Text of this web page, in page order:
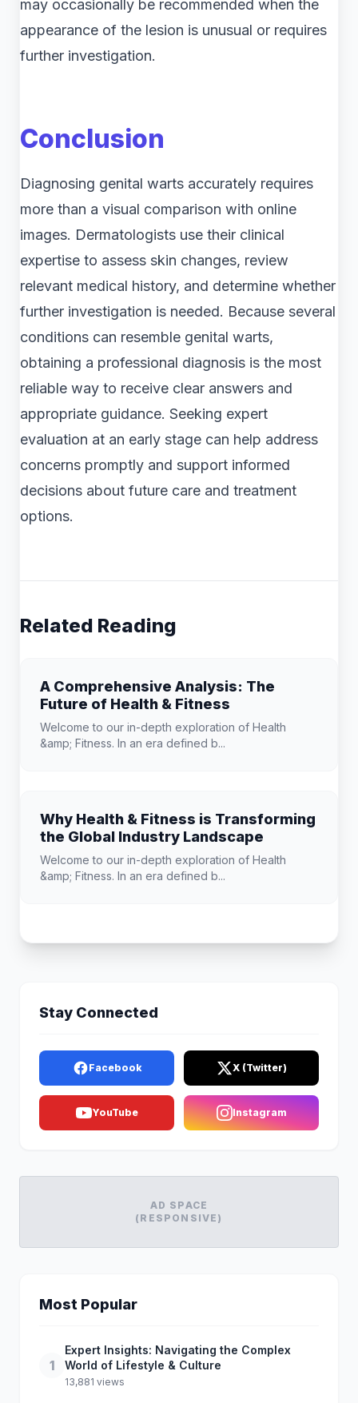
may occasionally be recommended when the
appearance of the lesion is unusual or requires
further investigation.
Conclusion
Diagnosing genital warts accurately requires
more than a visual comparison with online
images. Dermatologists use their clinical
expertise to assess skin changes, review
relevant medical history, and determine whether
further investigation is needed. Because several
conditions can resemble genital warts,
obtaining a professional diagnosis is the most
reliable way to receive clear answers and
appropriate guidance. Seeking expert
evaluation at an early stage can help address
concerns promptly and support informed
decisions about future care and treatment
options.
Related Reading
A Comprehensive Analysis: The
Future of Health & Fitness
Welcome to our in-depth exploration of Health
&amp; Fitness. In an era defined b...
Why Health & Fitness is Transforming
the Global Industry Landscape
Welcome to our in-depth exploration of Health
&amp; Fitness. In an era defined b...
Stay Connected
Facebook X (Twitter)
YouTube Instagram
AD SPACE
(RESPONSIVE)
Most Popular
1
Expert Insights: Navigating the Complex
World of Lifestyle & Culture
13,881 views